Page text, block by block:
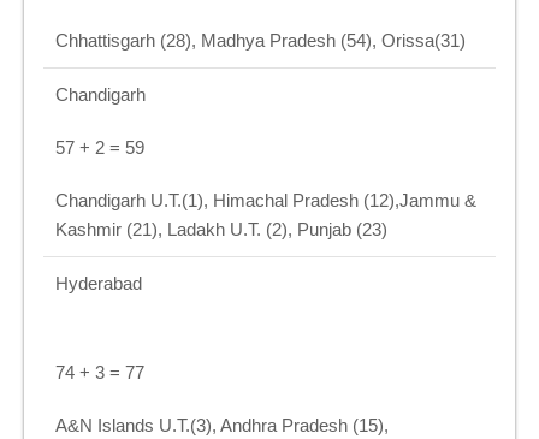
Chhattisgarh (28), Madhya Pradesh (54), Orissa(31)
Chandigarh
57 + 2 = 59
Chandigarh U.T.(1), Himachal Pradesh (12),Jammu &
Kashmir (21), Ladakh U.T. (2), Punjab (23)
Hyderabad
74 + 3 = 77
A&N Islands U.T.(3), Andhra Pradesh (15),